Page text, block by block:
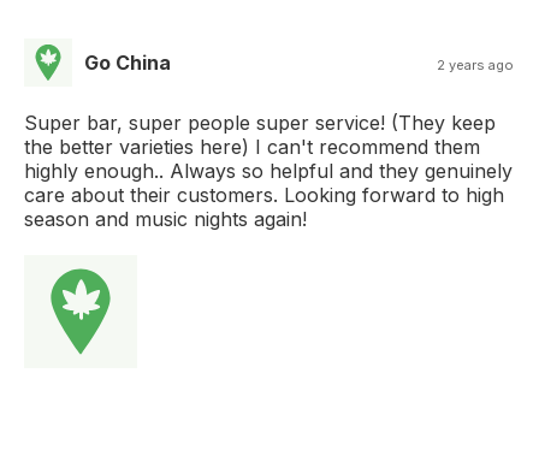
Go China 2 years ago
Super bar, super people super service! (They keep
the better varieties here) I can't recommend them
highly enough.. Always so helpful and they genuinely
care about their customers. Looking forward to high
season and music nights again!